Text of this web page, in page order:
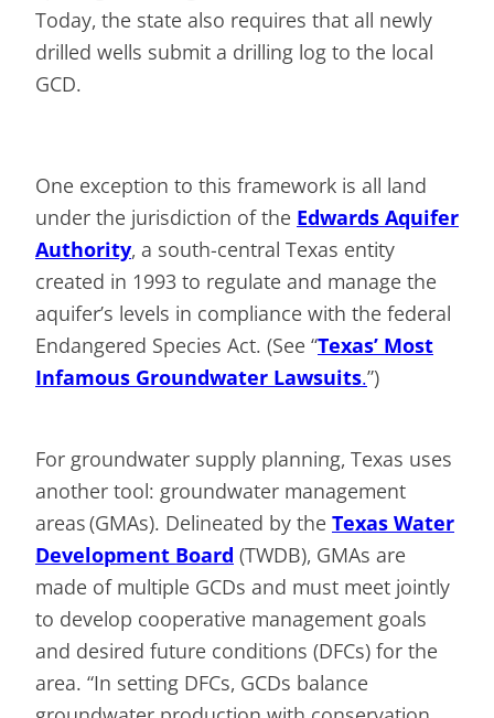
Today, the state also requires that all newly
drilled wells submit a drilling log to the local
GCD.
One exception to this framework is all land
under the jurisdiction of the Edwards Aquifer
Authority, a south-central Texas entity
created in 1993 to regulate and manage the
aquifer’s levels in compliance with the federal
Endangered Species Act. (See “Texas’ Most
Infamous Groundwater Lawsuits.”)
For groundwater supply planning, Texas uses
another tool: groundwater management
areas (GMAs). Delineated by the Texas Water
Development Board (TWDB), GMAs are
made of multiple GCDs and must meet jointly
to develop cooperative management goals
and desired future conditions (DFCs) for the
area. “In setting DFCs, GCDs balance